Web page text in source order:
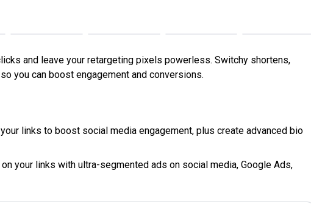
and leave your retargeting pixels powerless. Switchy shortens,
you can boost engagement and conversions.
links to boost social media engagement, plus create advanced bio
your links with ultra-segmented ads on social media, Google Ads,